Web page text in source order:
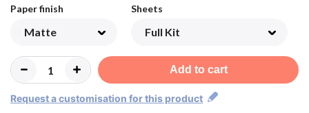
Paper finish Sheets
Add to cart
Request a customisation for this product